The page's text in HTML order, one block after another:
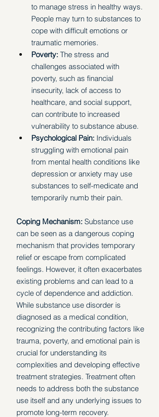
to manage stress in healthy ways.
People may turn to substances to
cope with difficult emotions or
traumatic memories.
Poverty: The stress and
challenges associated with
poverty, such as financial
insecurity, lack of access to
healthcare, and social support,
can contribute to increased
vulnerability to substance abuse.
Psychological Pain: Individuals
struggling with emotional pain
from mental health conditions like
depression or anxiety may use
substances to self-medicate and
temporarily numb their pain.
Coping Mechanism: Substance use
can be seen as a dangerous coping
mechanism that provides temporary
relief or escape from complicated
feelings. However, it often exacerbates
existing problems and can lead to a
cycle of dependence and addiction.
While substance use disorder is
diagnosed as a medical condition,
recognizing the contributing factors like
trauma, poverty, and emotional pain is
crucial for understanding its
complexities and developing effective
treatment strategies. Treatment often
needs to address both the substance
use itself and any underlying issues to
promote long-term recovery.